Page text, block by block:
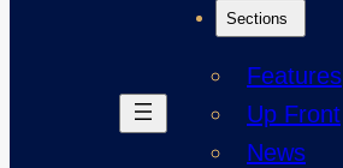
Sections
Features
Up Front
News